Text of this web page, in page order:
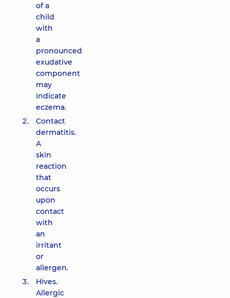
of a
child
with
a
pronounced
exudative
component
may
indicate
eczema.
Contact
dermatitis.
A
skin
reaction
that
occurs
upon
contact
with
an
irritant
or
allergen.
Hives.
Allergic